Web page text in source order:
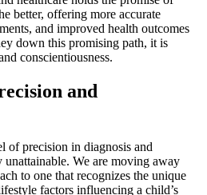
better, offering more accurate
and improved health outcomes
down this promising path, it is
conscientiousness.
and
of precision in diagnosis and
unattainable. We are moving away
to one that recognizes the unique
factors influencing a child’s